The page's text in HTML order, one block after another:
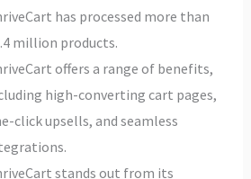
has processed more than
million products.
offers a range of benefits,
high-converting cart pages,
click upsells, and seamless
stands out from its